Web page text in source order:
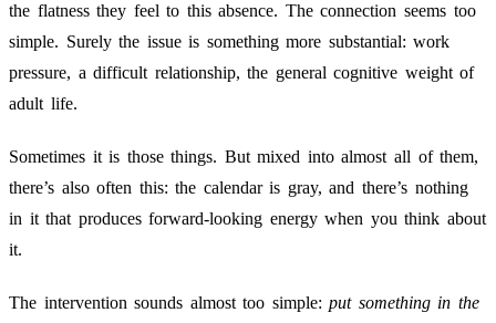
the flatness they feel to this absence. The connection seems too
simple. Surely the issue is something more substantial: work
pressure, a difficult relationship, the general cognitive weight of
adult life.
Sometimes it is those things. But mixed into almost all of them,
there’s also often this: the calendar is gray, and there’s nothing
in it that produces forward-looking energy when you think about
it.
The intervention sounds almost too simple:put something in the